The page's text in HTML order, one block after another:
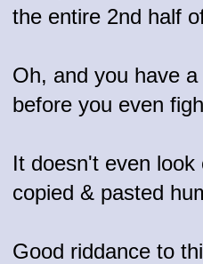
the entire 2nd half
Oh, and you have
before you even
It doesn't even
copied & pasted
Good riddance to